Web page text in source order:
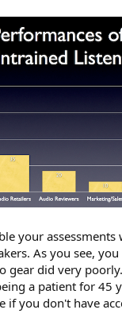
your assessments
As you see,
gear did very
a patient for 45
if you don't have